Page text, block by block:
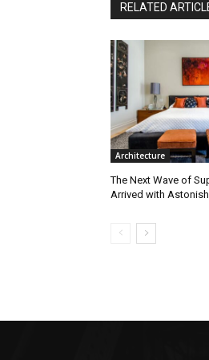
RELATED
Architecture
The Next Wave of
Arrived with